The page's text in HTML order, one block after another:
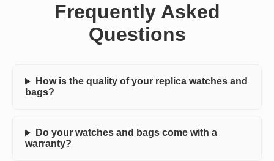
Frequently Asked
Questions
How is the quality of your replica watches and
bags?
Do your watches and bags come with a
warranty?